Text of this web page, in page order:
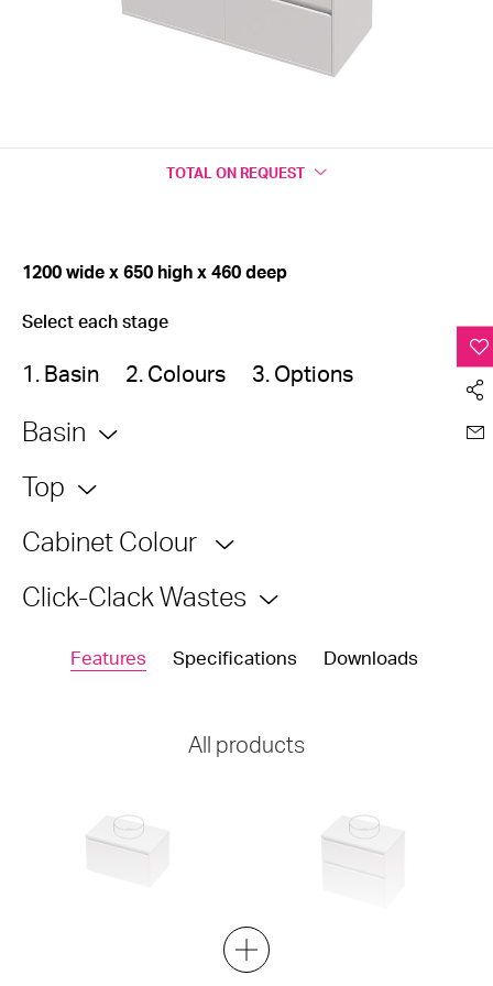
TOTAL ON REQUEST
1200 wide x 650 high x 460 deep
Select each stage
1. Basin 2. Colours 3. Options
Basin
Top
Cabinet Colour
Click-Clack Wastes
Features Specifications Downloads
All products
City Lite 46 - 750 Maxi Wall -